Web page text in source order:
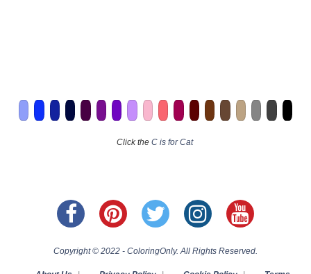
Click the C is for Cat
Copyright © 2022 - ColoringOnly. All Rights Reserved.